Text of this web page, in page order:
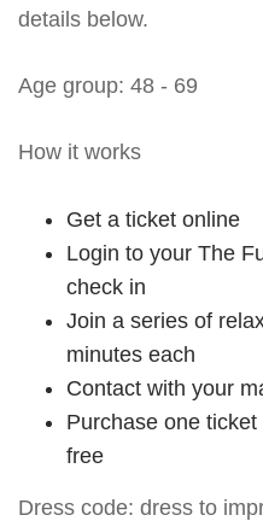
details below.
Age group: 48 - 69
How it works
Get a ticket online
Login to your The
check in
Join a series of
minutes each
Contact with your
Purchase one
free
Dress code: dress to